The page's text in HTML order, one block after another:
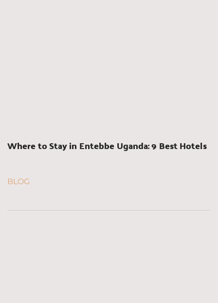
Where to Stay in Entebbe Uganda: 9 Best Hotels
BLOG